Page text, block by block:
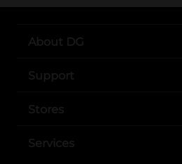
About DG
Support
Stores
Services